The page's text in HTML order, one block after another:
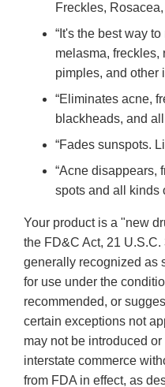
Freckles, Rosacea,
“It's the best way
melasma, freckles,
pimples, and other
“Eliminates acne,
blackheads, and
“Fades sunspots.
“Acne disappears,
spots and all kinds
Your product is a "new
the FD&C Act, 21
generally recognized as
for use under the
recommended, or
certain exceptions not
may not be introduced
interstate commerce
from FDA in effect, as